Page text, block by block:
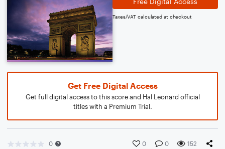
Taxes/VAT calculated at checkout
Get Free Digital Access
Get full digital access to this score and Hal Leonard official
titles with a Premium Trial.
0 0 0 152